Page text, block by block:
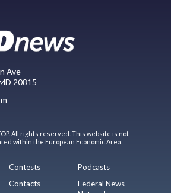
Ave
20815
All rights reserved. This website is not
within the European Economic Area.
Contests
Contacts
Podcasts
Federal News